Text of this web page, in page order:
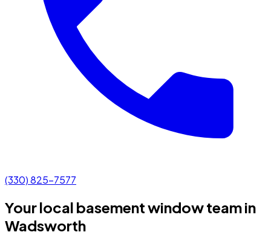
(330) 825-7577
Your local basement window team in
Wadsworth